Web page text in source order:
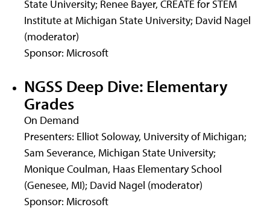
State University; Renee Bayer, CREATE for STEM
Institute at Michigan State University; David Nagel
(moderator)
Sponsor: Microsoft
NGSS Deep Dive: Elementary
Grades
On Demand
Presenters: Elliot Soloway, University of Michigan;
Sam Severance, Michigan State University;
Monique Coulman, Haas Elementary School
(Genesee, MI); David Nagel (moderator)
Sponsor: Microsoft